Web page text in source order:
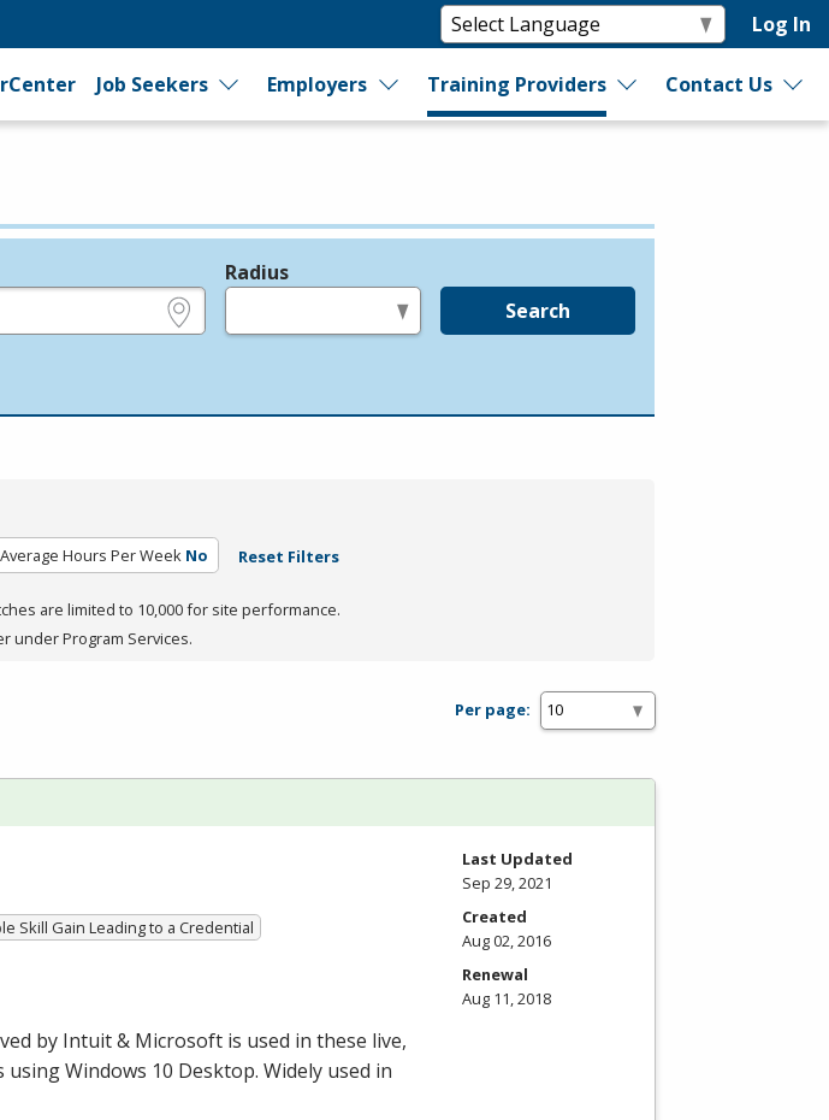
Log In
Job Seekers Employers Training Providers Contact Us
Radius
Search
Average Hours Per Week No Reset Filters
are limited to 10,000 for site performance.
under Program Services.
Per page:
Skill Gain Leading to a Credential
by Intuit & Microsoft is used in these live,
Windows 10 Desktop. Widely used in
Last Updated
Sep 29, 2021
Created
Aug 02, 2016
Renewal
Aug 11, 2018